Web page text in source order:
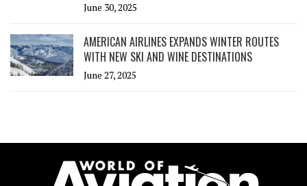
June 30, 2025
AMERICAN AIRLINES EXPANDS WINTER ROUTES
WITH NEW SKI AND WINE DESTINATIONS
June 27, 2025